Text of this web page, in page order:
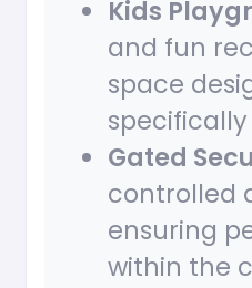
Kids
and fun
space
Gated
controlled
ensuring
within the